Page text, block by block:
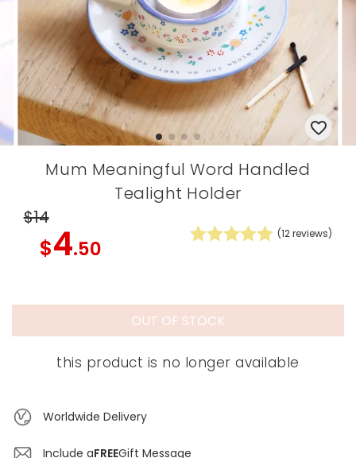
Mum Meaningful Word Handled
Tealight Holder
$14
$4.50
(12reviews)
OUT OF STOCK
this product is no longer available
Worldwide Delivery
Include aFREEGift Message